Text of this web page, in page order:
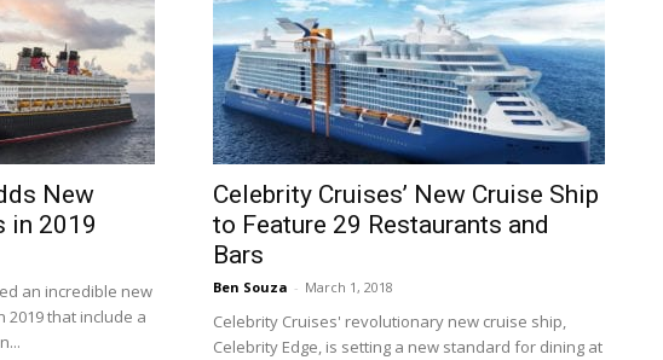
New
in 2019
an incredible new
that include a
Celebrity Cruises’ New Cruise Ship
to Feature 29 Restaurants and
Bars
Ben Souza - March 1, 2018
Celebrity Cruises' revolutionary new cruise ship,
Celebrity Edge, is setting a new standard for dining at